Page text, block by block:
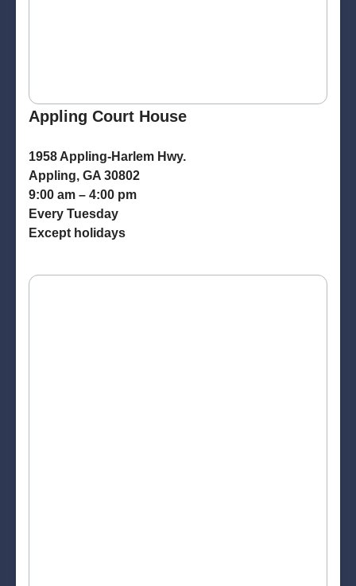
Appling Court House
1958 Appling-Harlem Hwy.
Appling, GA 30802
9:00 am – 4:00 pm
Every Tuesday
Except holidays